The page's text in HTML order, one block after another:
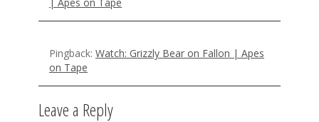
Pingback: Watch: Grizzly Bear on Fallon | Apes
on Tape
Leave a Reply